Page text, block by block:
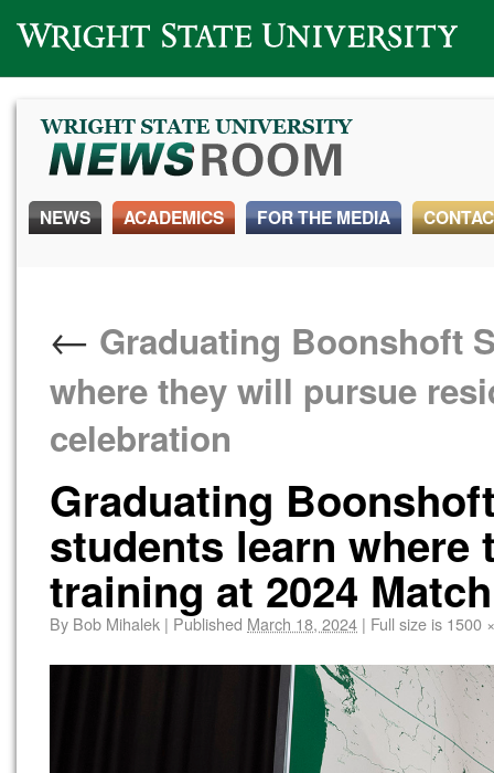
Wright State University
NEWS ACADEMICS FOR THE MEDIA
← Graduating Boonshoft
where they will pursue
celebration
Graduating
students learn
training at 2024
By Bob Mihalek | Published March 18, 2024 | Full size is 1500